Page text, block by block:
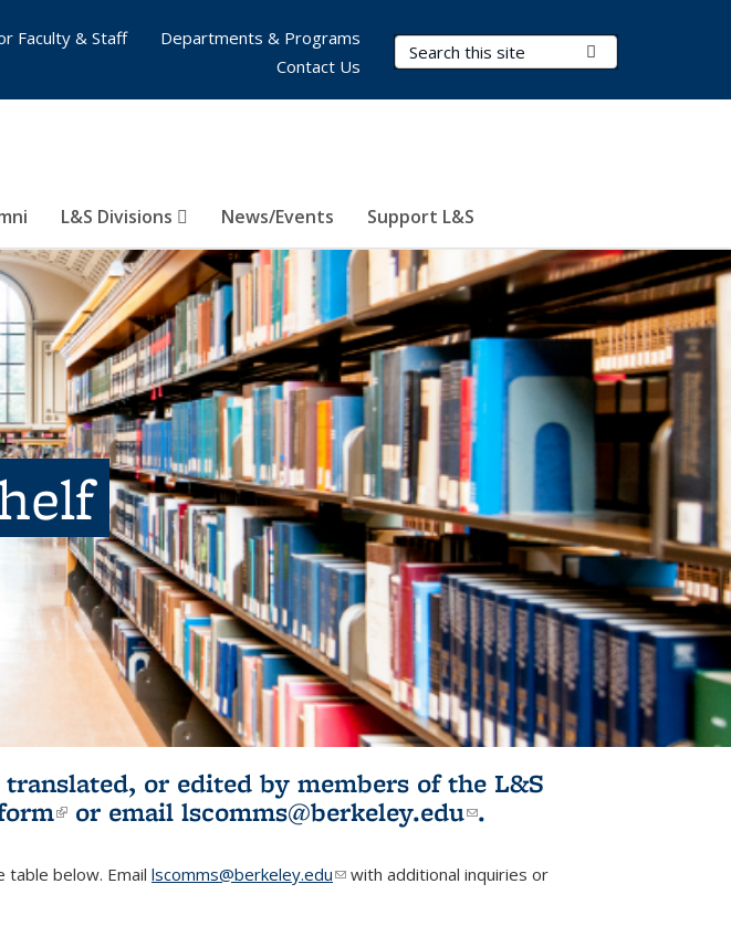
Search Terms
L&S Divisions News/Events Support L&S
Faculty & Staff
Departments & Programs
Contact Us
or edited by members of the L&S
(link is external)
or email lscomms@berkeley.edu(link sends e-
.
table below. Email lscomms@berkeley.edu(link sends e-mail)
with additional inquiries or